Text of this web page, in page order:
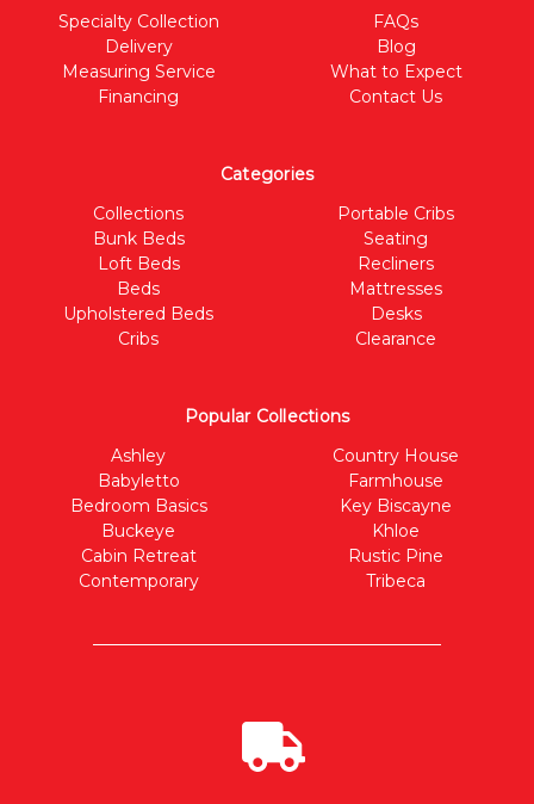
Specialty Collection
Delivery
Measuring Service
Financing
FAQs
Blog
What to Expect
Contact Us
Categories
Collections
Bunk Beds
Loft Beds
Beds
Upholstered Beds
Cribs
Portable Cribs
Seating
Recliners
Mattresses
Desks
Clearance
Popular Collections
Ashley
Babyletto
Bedroom Basics
Buckeye
Cabin Retreat
Contemporary
Country House
Farmhouse
Key Biscayne
Khloe
Rustic Pine
Tribeca